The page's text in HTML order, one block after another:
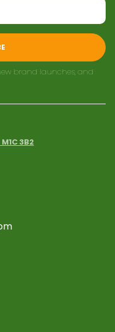
brand launches, and
3B2